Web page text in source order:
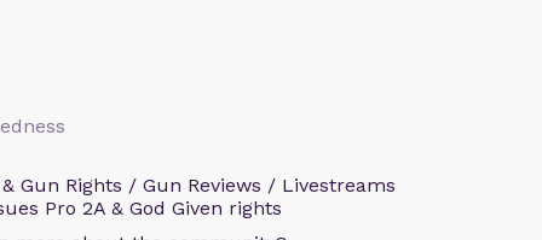
Gun Rights / Gun Reviews / Livestreams
Pro 2A & God Given rights